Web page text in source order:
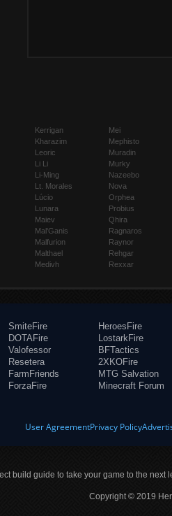
Kerrigan
Kharazim
Leoric
Li Li
Li-Ming
Lt. Morales
Lúcio
Lunara
Maiev
Mal'Ganis
Malfurion
Malthael
Medivh
Mei
Mephisto
Muradin
Murky
Nazeebo
Nova
Orphea
Probius
Qhira
Ragnaros
Raynor
Rehgar
Rexxar
SmiteFire
DOTAFire
Valofessor
Resetera
FarmFriends
ForzaFire
HeroesFire
LostarkFire
BFTactics
2XKOFire
MTG Salvation
Minecraft Forum
User AgreementPrivacy Policy
build guide to take your game to the
Copyright © 2019